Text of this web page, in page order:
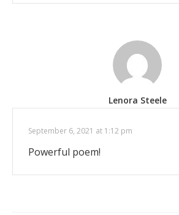
Lenora Steele
September 6, 2021 at 1:12 pm
Powerful poem!